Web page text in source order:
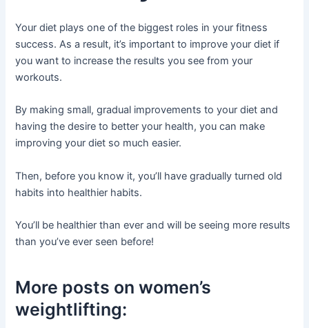
Your diet plays one of the biggest roles in your fitness
success. As a result, it’s important to improve your diet if
you want to increase the results you see from your
workouts.
By making small, gradual improvements to your diet and
having the desire to better your health, you can make
improving your diet so much easier.
Then, before you know it, you’ll have gradually turned old
habits into healthier habits.
You’ll be healthier than ever and will be seeing more results
than you’ve ever seen before!
More posts on women’s
weightlifting: